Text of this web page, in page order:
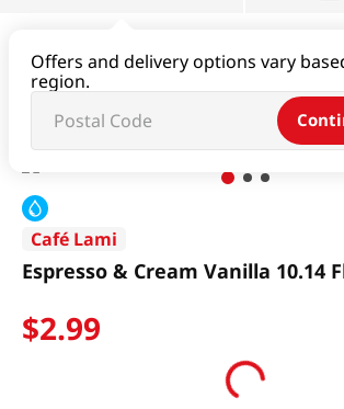
Offers and delivery options vary
region.
Espresso & Cream Vanilla 10.14 Fl Oz
Café Lami
Espresso & Cream Vanilla 10.14
$2.99